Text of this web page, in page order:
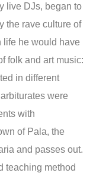
live DJs, began to
the rave culture of
life he would have
folk and art music:
in different
were
with
of Pala, the
and passes out.
teaching method